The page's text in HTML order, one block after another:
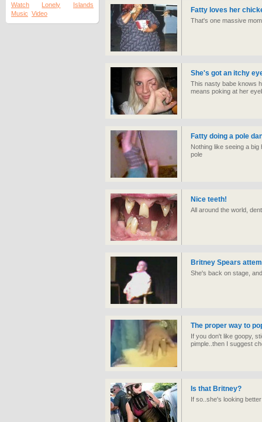
Watch
Lonely
Islands
Music Video Fatty loves her
That's one massive
She's got an itchy
This nasty babe knows
means poking at her
Fatty doing a pole
Nothing like seeing a
pole
Nice teeth!
All around the world,
Britney Spears
She's back on stage,
The proper way to
If you don't like goopy,
pimple..then I suggest
Is that Britney?
If so..she's looking